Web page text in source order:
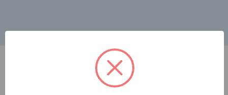
RELATED PRODUCTS